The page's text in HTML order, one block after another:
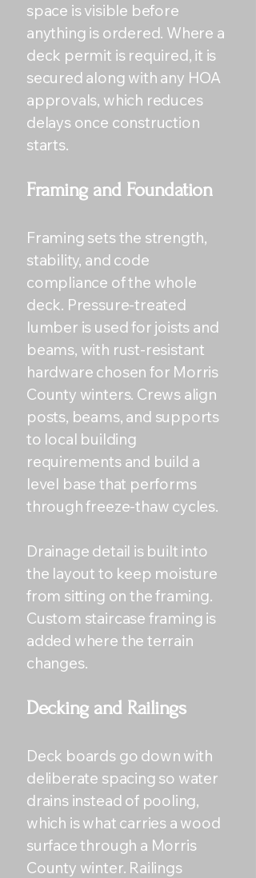
space is visible before
anything is ordered. Where a
deck permit is required, it is
secured along with any HOA
approvals, which reduces
delays once construction
starts.
Framing and Foundation
Framing sets the strength,
stability, and code
compliance of the whole
deck. Pressure-treated
lumber is used for joists and
beams, with rust-resistant
hardware chosen for Morris
County winters. Crews align
posts, beams, and supports
to local building
requirements and build a
level base that performs
through freeze-thaw cycles.
Drainage detail is built into
the layout to keep moisture
from sitting on the framing.
Custom staircase framing is
added where the terrain
changes.
Decking and Railings
Deck boards go down with
deliberate spacing so water
drains instead of pooling,
which is what carries a wood
surface through a Morris
County winter. Railings